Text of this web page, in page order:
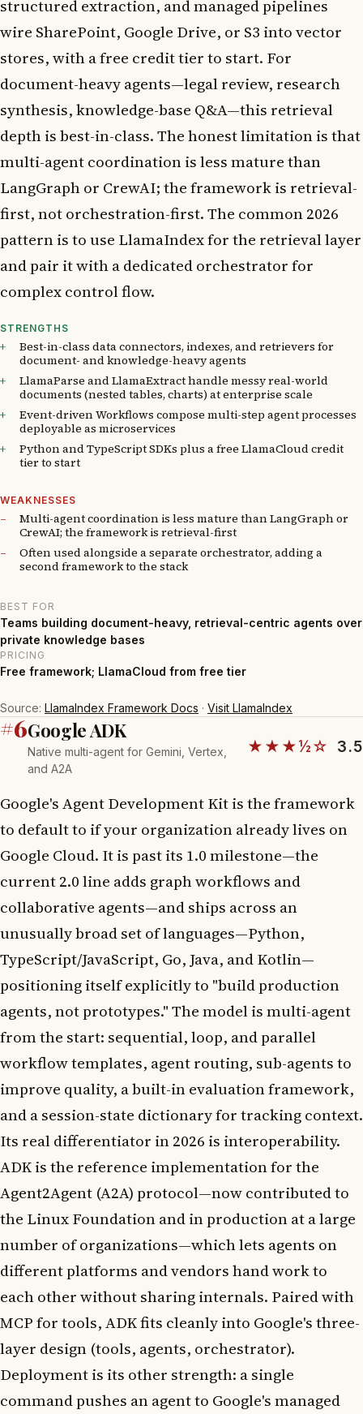
structured extraction, and managed pipelines
wire SharePoint, Google Drive, or S3 into vector
stores, with a free credit tier to start. For
document-heavy agents—legal review, research
synthesis, knowledge-base Q&A—this retrieval
depth is best-in-class. The honest limitation is that
multi-agent coordination is less mature than
LangGraph or CrewAI; the framework is retrieval-
first, not orchestration-first. The common 2026
pattern is to use LlamaIndex for the retrieval layer
and pair it with a dedicated orchestrator for
complex control flow.
STRENGTHS
Best-in-class data connectors, indexes, and retrievers for
document- and knowledge-heavy agents
LlamaParse and LlamaExtract handle messy real-world
documents (nested tables, charts) at enterprise scale
Event-driven Workflows compose multi-step agent processes
deployable as microservices
Python and TypeScript SDKs plus a free LlamaCloud credit
tier to start
WEAKNESSES
Multi-agent coordination is less mature than LangGraph or
CrewAI; the framework is retrieval-first
Often used alongside a separate orchestrator, adding a
second framework to the stack
BEST FOR
Teams building document-heavy, retrieval-centric agents over
private knowledge bases
PRICING
Free framework; LlamaCloud from free tier
Source: LlamaIndex Framework Docs · Visit LlamaIndex
#6Google ADK
Native multi-agent for Gemini, Vertex,
and A2A
★★★½☆ 3.5
Google's Agent Development Kit is the framework
to default to if your organization already lives on
Google Cloud. It is past its 1.0 milestone—the
current 2.0 line adds graph workflows and
collaborative agents—and ships across an
unusually broad set of languages—Python,
TypeScript/JavaScript, Go, Java, and Kotlin—
positioning itself explicitly to "build production
agents, not prototypes." The model is multi-agent
from the start: sequential, loop, and parallel
workflow templates, agent routing, sub-agents to
improve quality, a built-in evaluation framework,
and a session-state dictionary for tracking context.
Its real differentiator in 2026 is interoperability.
ADK is the reference implementation for the
Agent2Agent (A2A) protocol—now contributed to
the Linux Foundation and in production at a large
number of organizations—which lets agents on
different platforms and vendors hand work to
each other without sharing internals. Paired with
MCP for tools, ADK fits cleanly into Google's three-
layer design (tools, agents, orchestrator).
Deployment is its other strength: a single
command pushes an agent to Google's managed